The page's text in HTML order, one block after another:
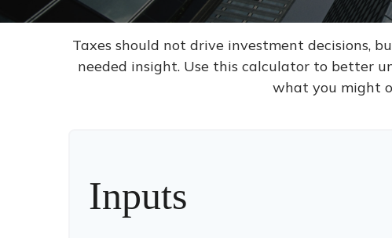
Taxes should not drive investment decisions,
needed insight. Use this calculator to better
what you might
Inputs